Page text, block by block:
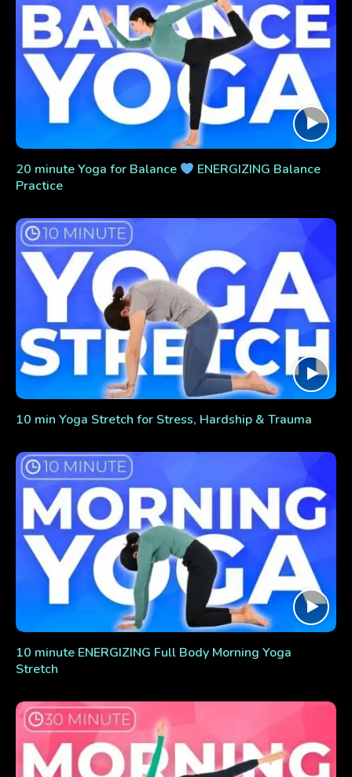
20 minute Yoga for Balance
ENERGIZING Balance
Practice
10 min Yoga Stretch for Stress, Hardship & Trauma
10 minute ENERGIZING Full Body Morning Yoga
Stretch